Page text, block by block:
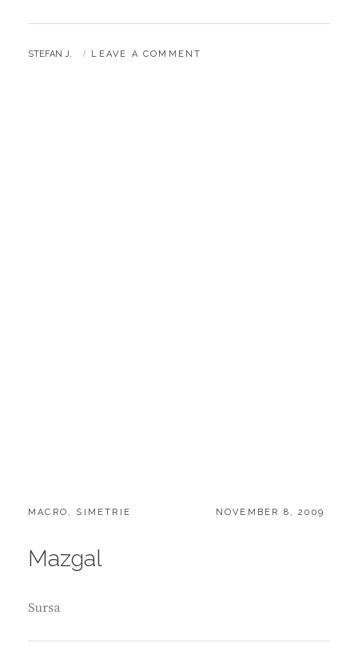
BY
STEFAN J. LEAVE A COMMENT
CATEGORIES:
MACRO , SIMETRIE
POSTED
NOVEMBER 8, 2009
Mazgal
Sursa